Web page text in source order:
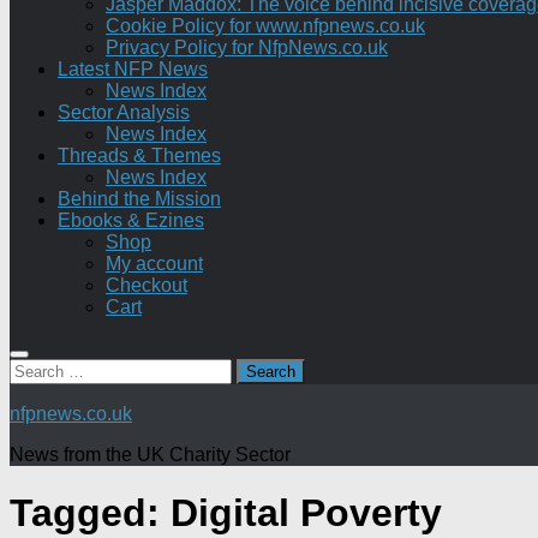
Jasper Maddox: The voice behind incisive
Cookie Policy for www.nfpnews.co.uk
Privacy Policy for NfpNews.co.uk
Latest NFP News
News Index
Sector Analysis
News Index
Threads & Themes
News Index
Behind the Mission
Ebooks & Ezines
Shop
My account
Checkout
Cart
Search
for:
nfpnews.co.uk
News from the UK Charity Sector
Tagged: Digital Poverty